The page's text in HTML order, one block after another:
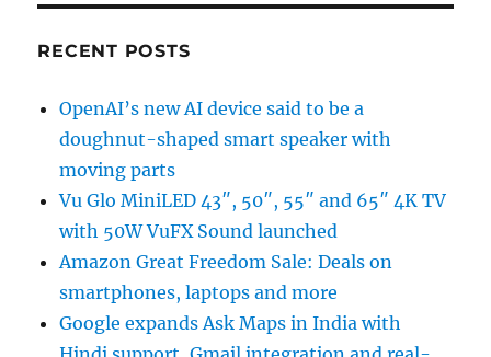
RECENT POSTS
OpenAI’s new AI device said to be a
doughnut-shaped smart speaker with
moving parts
Vu Glo MiniLED 43″, 50″, 55″ and 65″ 4K TV
with 50W VuFX Sound launched
Amazon Great Freedom Sale: Deals on
smartphones, laptops and more
Google expands Ask Maps in India with